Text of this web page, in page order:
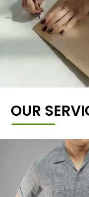
OUR